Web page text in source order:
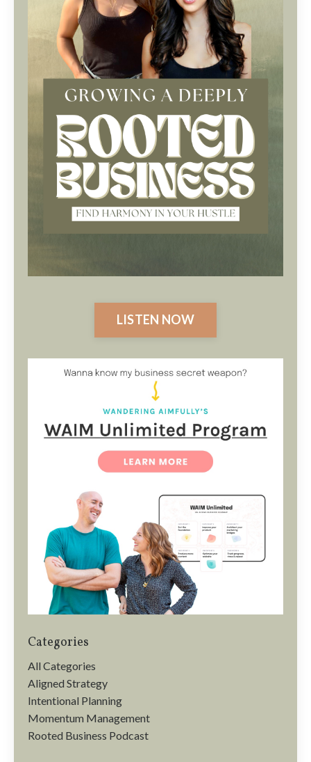
LISTEN NOW
Categories
All Categories
Aligned Strategy
Intentional Planning
Momentum Management
Rooted Business Podcast